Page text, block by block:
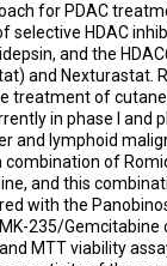
for PDAC
selective HDAC
and the
and Nexturastat.
treatment of
in phase I and
and lymphoid
combination of
and this
with the
235/Gemcitabine
MTT viability